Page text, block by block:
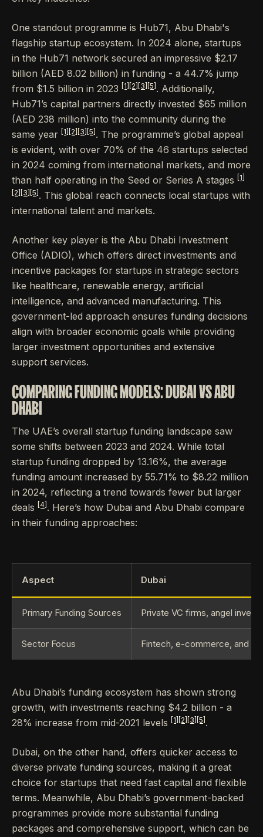
One standout programme is Hub71, Abu Dhabi's
flagship startup ecosystem. In 2024 alone, startups
in the Hub71 network secured an impressive $2.17
billion (AED 8.02 billion) in funding - a 44.7% jump
from $1.5 billion in 2023
[1] [2] [3] [5] . Additionally,
Hub71’s capital partners directly invested $65 million
(AED 238 million) into the community during the
same year
[1] [2] [3] [5] . The programme’s global appeal
is evident, with over 70% of the 46 startups selected
in 2024 coming from international markets, and more
than half operating in the Seed or Series A stages
[1]
[2]
[3] [5] . This global reach connects local startups with
international talent and markets.
Another key player is the Abu Dhabi Investment
Office (ADIO), which offers direct investments and
incentive packages for startups in strategic sectors
like healthcare, renewable energy, artificial
intelligence, and advanced manufacturing. This
government-led approach ensures funding decisions
align with broader economic goals while providing
larger investment opportunities and extensive
support services.
COMPARING FUNDING MODELS: DUBAI VS ABU
DHABI
The UAE’s overall startup funding landscape saw
some shifts between 2023 and 2024. While total
startup funding dropped by 13.16%, the average
funding amount increased by 55.71% to $8.22 million
in 2024, reflecting a trend towards fewer but larger
deals
[4] . Here’s how Dubai and Abu Dhabi compare
in their funding approaches:
Aspect Dubai
Primary Funding Sources Private VC firms, angel
Sector Focus Fintech, e-commerce, and
Abu Dhabi’s funding ecosystem has shown strong
growth, with investments reaching $4.2 billion - a
28% increase from mid-2021 levels
[1] [2] [3] [5] .
Dubai, on the other hand, offers quicker access to
diverse private funding sources, making it a great
choice for startups that need fast capital and flexible
terms. Meanwhile, Abu Dhabi’s government-backed
programmes provide more substantial funding
packages and comprehensive support, which can be